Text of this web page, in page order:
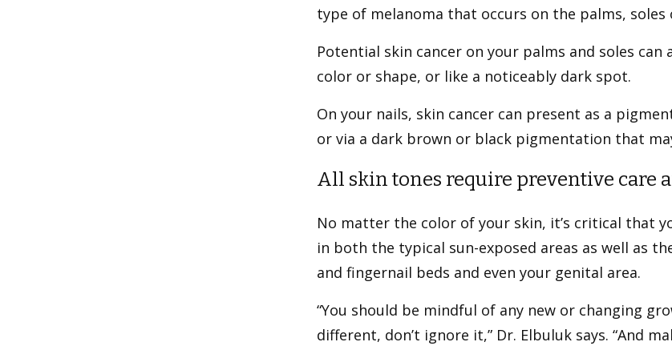
type of melanoma that occurs on the palms, soles
Potential skin cancer on your palms and soles
color or shape, or like a noticeably dark spot.
On your nails, skin cancer can present as a
or via a dark brown or black pigmentation that
All skin tones require preventive care
No matter the color of your skin, it’s critical that
in both the typical sun-exposed areas as well as
and fingernail beds and even your genital area.
“You should be mindful of any new or changing
different, don’t ignore it,” Dr. Elbuluk says. “And